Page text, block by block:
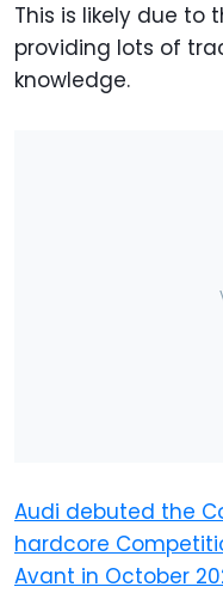
This is likely due
providing lots of
knowledge.
Audi debuted the
hardcore
Avant in October